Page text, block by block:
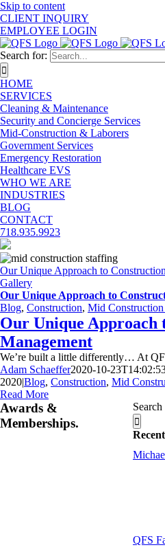
Skip to content
CLIENT INQUIRY
EMPLOYEE LOGIN
Search for:
HOME
SERVICES
Cleaning & Maintenance
Security and Concierge Services
Mid-Construction & Laborers
Government Services
Emergency Restoration
Healthcare EVS
WHO WE ARE
INDUSTRIES
BLOG
CONTACT
718.935.9923
Our Unique Approach to
Gallery
Our Unique Approach to
Blog, Construction, Mid Construction
Our Unique Approach
Management
We’re built a little differently… At
Adam Schaeffer2020-10-
2020|Blog, Construction, Mid
Read More
QFS
Awards &
Memberships.